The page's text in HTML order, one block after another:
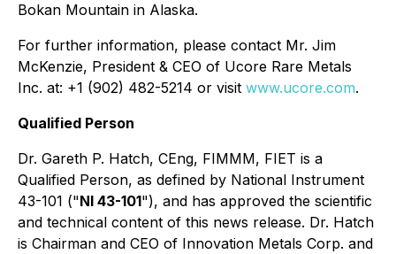
Bokan Mountain in Alaska.
For further information, please contact Mr. Jim
McKenzie, President & CEO of Ucore Rare Metals
Inc. at: +1 (902) 482-5214 or visit www.ucore.com.
Qualified Person
Dr. Gareth P. Hatch, CEng, FIMMM, FIET is a
Qualified Person, as defined by National Instrument
43-101 ("NI 43-101"), and has approved the scientific
and technical content of this news release. Dr. Hatch
is Chairman and CEO of Innovation Metals Corp. and